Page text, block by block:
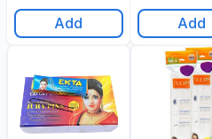
Add Add